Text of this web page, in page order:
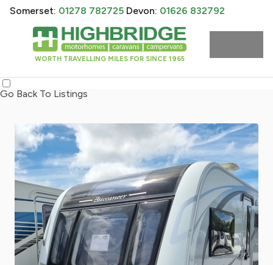
WORTH TRAVELLING MILES FOR SINCE 1965
Somerset: 01278 782725 Devon: 01626 832792
Go Back To Listings